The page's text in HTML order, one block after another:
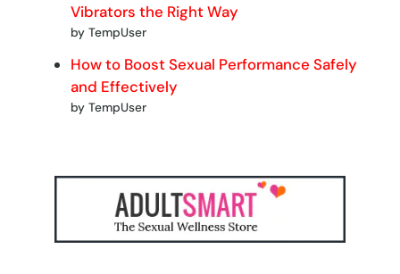
Vibrators the Right Way
by TempUser
How to Boost Sexual Performance Safely
and Effectively
by TempUser